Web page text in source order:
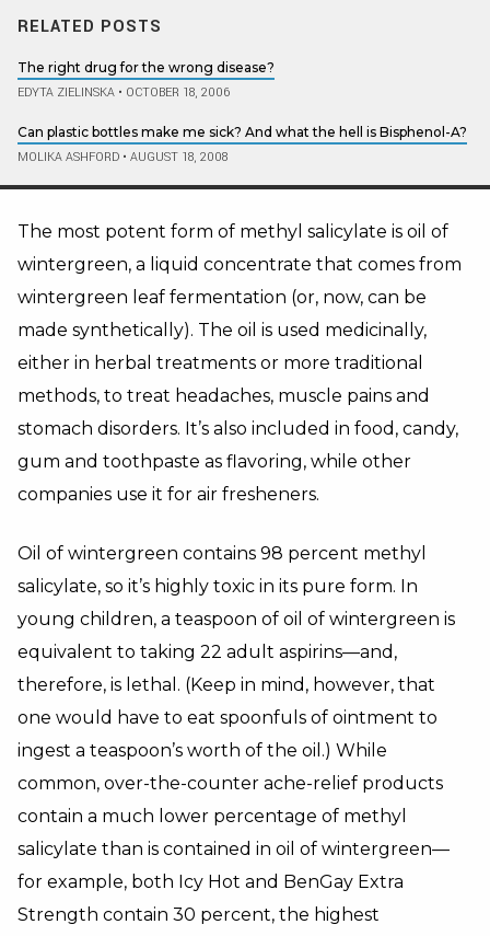
RELATED POSTS
The right drug for the wrong disease?
EDYTA ZIELINSKA • OCTOBER 18, 2006
Can plastic bottles make me sick? And what the hell is Bisphenol-A?
MOLIKA ASHFORD • AUGUST 18, 2008
The most potent form of methyl salicylate is oil of
wintergreen, a liquid concentrate that comes from
wintergreen leaf fermentation (or, now, can be
made synthetically). The oil is used medicinally,
either in herbal treatments or more traditional
methods, to treat headaches, muscle pains and
stomach disorders. It’s also included in food, candy,
gum and toothpaste as flavoring, while other
companies use it for air fresheners.
Oil of wintergreen contains 98 percent methyl
salicylate, so it’s highly toxic in its pure form. In
young children, a teaspoon of oil of wintergreen is
equivalent to taking 22 adult aspirins—and,
therefore, is lethal. (Keep in mind, however, that
one would have to eat spoonfuls of ointment to
ingest a teaspoon’s worth of the oil.) While
common, over-the-counter ache-relief products
contain a much lower percentage of methyl
salicylate than is contained in oil of wintergreen—
for example, both Icy Hot and BenGay Extra
Strength contain 30 percent, the highest